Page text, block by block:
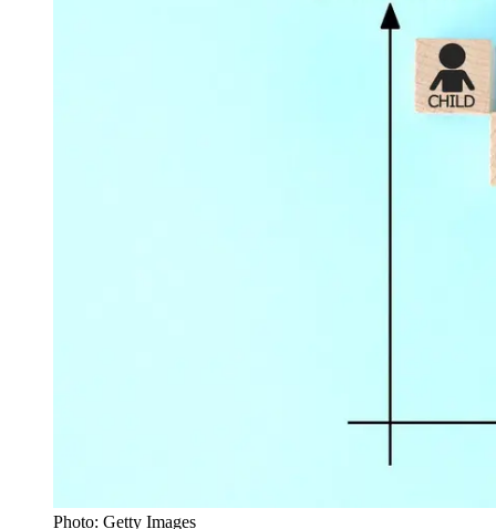
Photo: Getty Images